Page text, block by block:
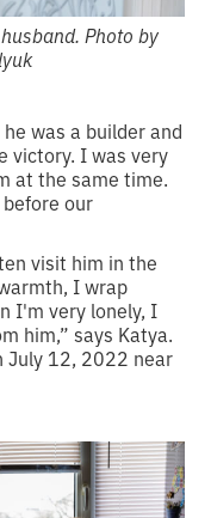
Photo by
was a builder and
victory. I was very
at the same time.
our
visit him in the
I wrap
I'm very lonely, I
him,” says Katya.
July 12, 2022 near